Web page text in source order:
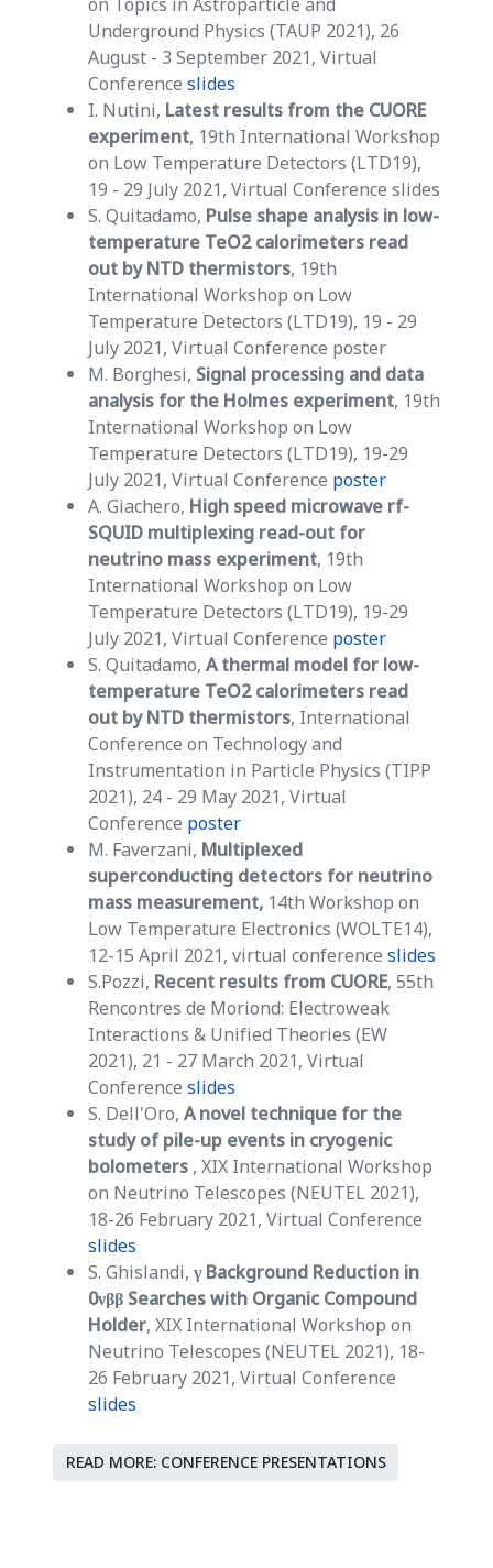
Underground Physics (TAUP 2021), 26
August - 3 September 2021, Virtual
Conference slides
I. Nutini, Latest results from the CUORE
experiment, 19th International Workshop
on Low Temperature Detectors (LTD19),
19 - 29 July 2021, Virtual Conference slides
S. Quitadamo, Pulse shape analysis in low-
temperature TeO2 calorimeters read
out by NTD thermistors, 19th
International Workshop on Low
Temperature Detectors (LTD19), 19 - 29
July 2021, Virtual Conference poster
M. Borghesi, Signal processing and data
analysis for the Holmes experiment, 19th
International Workshop on Low
Temperature Detectors (LTD19), 19-29
July 2021, Virtual Conference poster
A. Giachero, High speed microwave rf-
SQUID multiplexing read-out for
neutrino mass experiment, 19th
International Workshop on Low
Temperature Detectors (LTD19), 19-29
July 2021, Virtual Conference poster
S. Quitadamo, A thermal model for low-
temperature TeO2 calorimeters read
out by NTD thermistors, International
Conference on Technology and
Instrumentation in Particle Physics (TIPP
2021), 24 - 29 May 2021, Virtual
Conference poster
M. Faverzani, Multiplexed
superconducting detectors for neutrino
mass measurement, 14th Workshop on
Low Temperature Electronics (WOLTE14),
12-15 April 2021, virtual conference slides
S.Pozzi, Recent results from CUORE, 55th
Rencontres de Moriond: Electroweak
Interactions & Unified Theories (EW
2021), 21 - 27 March 2021, Virtual
Conference slides
S. Dell'Oro, A novel technique for the
study of pile-up events in cryogenic
bolometers , XIX International Workshop
on Neutrino Telescopes (NEUTEL 2021),
18-26 February 2021, Virtual Conference
slides
S. Ghislandi, γ Background Reduction in
0νββ Searches with Organic Compound
Holder, XIX International Workshop on
Neutrino Telescopes (NEUTEL 2021), 18-
26 February 2021, Virtual Conference
slides
READ MORE: CONFERENCE PRESENTATIONS